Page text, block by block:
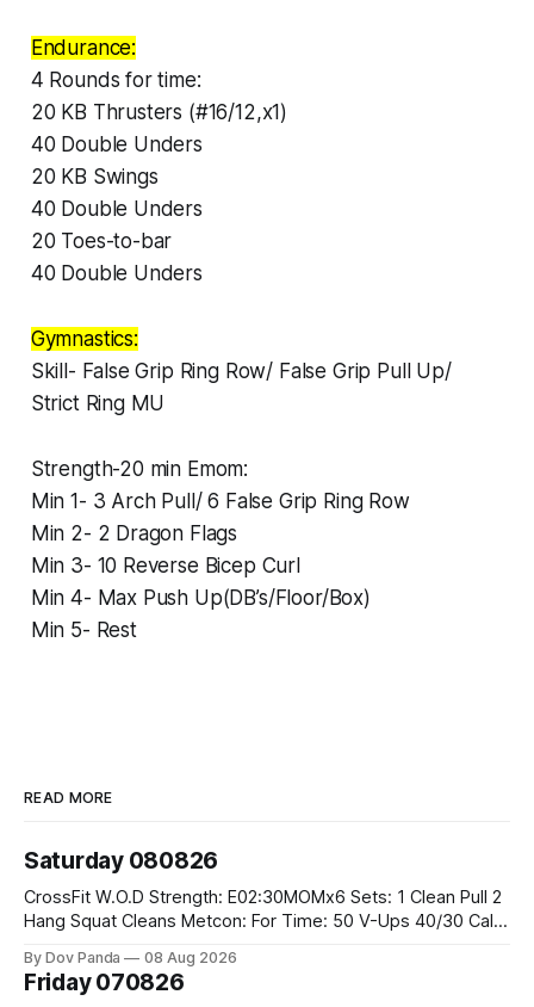
Endurance:
4 Rounds for time:
20 KB Thrusters (#16/12,x1)
40 Double Unders
20 KB Swings
40 Double Unders
20 Toes-to-bar
40 Double Unders
Gymnastics:
Skill- False Grip Ring Row/ False Grip Pull Up/
Strict Ring MU
Strength-20 min Emom:
Min 1- 3 Arch Pull/ 6 False Grip Ring Row
Min 2- 2 Dragon Flags
Min 3- 10 Reverse Bicep Curl
Min 4- Max Push Up(DB’s/Floor/Box)
Min 5- Rest
READ MORE
Saturday 080826
CrossFit W.O.D Strength: E02:30MOMx6 Sets: 1 Clean Pull 2
Hang Squat Cleans Metcon: For Time: 50 V-Ups 40/30 Cals
By Dov Panda 08 Aug 2026
Friday 070826